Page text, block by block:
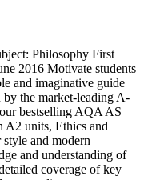
Philosophy First
2016 Motivate students
and imaginative guide
the market-leading A-
bestselling AQA AS
A2 units, Ethics and
and modern
and understanding of
coverage of key